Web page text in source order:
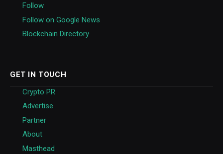
Follow
Follow on Google News
Blockchain Directory
GET IN TOUCH
Crypto PR
Advertise
Partner
About
Masthead